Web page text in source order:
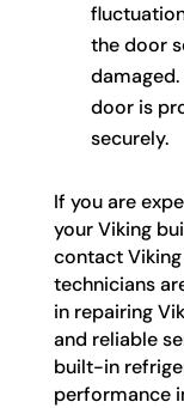
the door
door is
securely.
If you are
your Viking
contact Viking
technicians
in repairing
and reliable
built-in
performance